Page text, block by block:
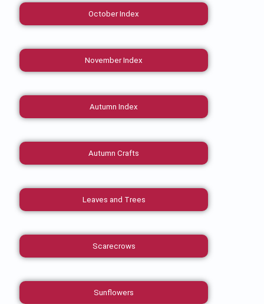
October Index
November Index
Autumn Index
Autumn Crafts
Leaves and Trees
Scarecrows
Sunflowers